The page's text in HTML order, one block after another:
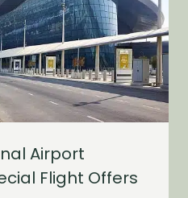
Airport
Flight Offers